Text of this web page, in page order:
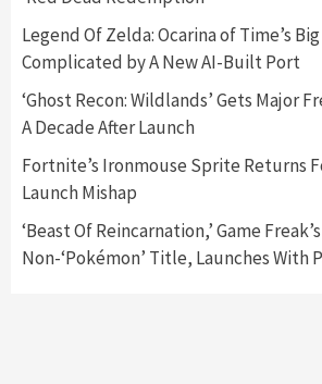
3
Announced –A Guide To
Featured News Gadgets Gaming
My Arcade Reveals New
Namco
Legend Of Zelda: Ocarina of Time’s Big
Complicated by A New AI-Built Port
‘Ghost Recon: Wildlands’ Gets Major
A Decade After Launch
Fortnite’s Ironmouse Sprite Returns
Launch Mishap
‘Beast Of Reincarnation,’ Game
Non-‘Pokémon’ Title, Launches With